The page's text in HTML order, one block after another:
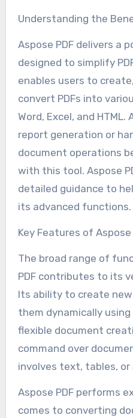
Understanding the
Aspose PDF delivers a
designed to simplify
enables users to
convert PDFs into
Word, Excel, and
report generation or
document operations
with this tool. Aspose
detailed guidance to
its advanced functions.
Key Features of Aspose
The broad range of
PDF contributes to its
Its ability to create new
them dynamically
flexible document
command over
involves text, tables,
Aspose PDF performs
comes to converting